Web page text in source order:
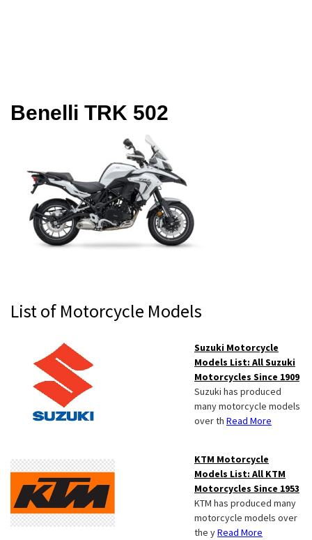
Benelli TRK 502
Primary
Sidebar
List of Motorcycle Models
Suzuki Motorcycle
Models List: All Suzuki
Motorcycles Since 1909
Suzuki has produced
many motorcycle models
over th Read More
KTM Motorcycle
Models List: All KTM
Motorcycles Since 1953
KTM has produced many
motorcycle models over
the yRead More